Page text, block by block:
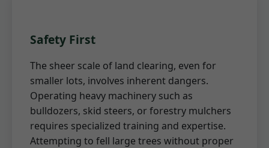
Safety First
The sheer scale of land clearing, even for
smaller lots, involves inherent dangers.
Operating heavy machinery such as
bulldozers, skid steers, or forestry mulchers
requires specialized training and expertise.
Attempting to fell large trees without proper